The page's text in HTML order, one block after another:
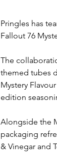
Pringles has
Fallout 76
The
themed tubes
Mystery
edition
Alongside the
packaging
& Vinegar and